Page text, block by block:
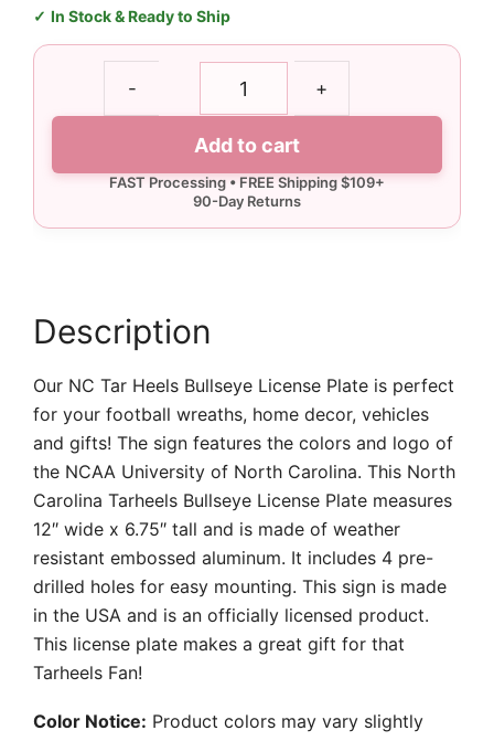
In Stock & Ready to Ship
-
Plate
+
Add to cart
Description
Our NC Tar Heels Bullseye License Plate is perfect
for your football wreaths, home decor, vehicles
and gifts! The sign features the colors and logo of
the NCAA University of North Carolina. This North
Carolina Tarheels Bullseye License Plate measures
12″ wide x 6.75″ tall and is made of weather
resistant embossed aluminum. It includes 4 pre-
drilled holes for easy mounting. This sign is made
in the USA and is an officially licensed product.
This license plate makes a great gift for that
Tarheels Fan!
Color Notice: Product colors may vary slightly